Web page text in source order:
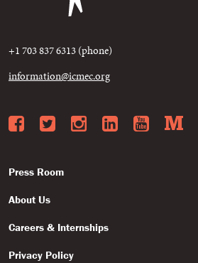
+1 703 837 6313 (phone)
information@icmec.org
Facebook
Twitter
Press Room
About Us
Careers & Internships
Privacy Policy